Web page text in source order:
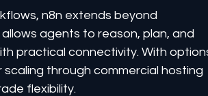
n8n extends beyond
agents to reason, plan, and
practical connectivity. With
through commercial hosting
flexibility.